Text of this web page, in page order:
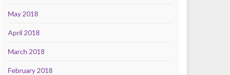
May 2018
April 2018
March 2018
February 2018